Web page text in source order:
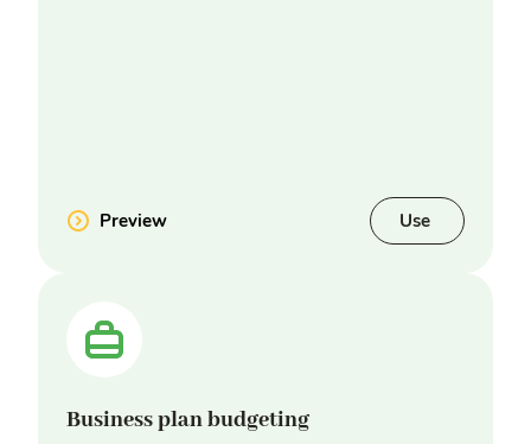
Preview Use
Business plan budgeting